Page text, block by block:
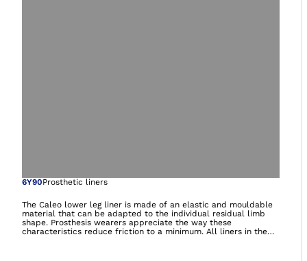
Open image in
6Y90Prosthetic liners
The Caleo lower leg liner is made of an elastic and mouldable
material that can be adapted to the individual residual limb
shape. Prosthesis wearers appreciate the way these
characteristics reduce friction to a minimum. All liners in the